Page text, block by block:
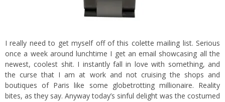
I really need to get myself off of this colette mailing list. Serious
once a week around lunchtime I get an email showcasing all the
newest, coolest shit. I instantly fall in love with something, and
the curse that I am at work and not cruising the shops and
boutiques of Paris like some globetrotting millionaire. Reality
bites, as they say. Anyway today’s sinful delight was the costumed